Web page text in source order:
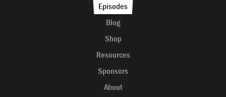
Episodes
Blog
Shop
Resources
Sponsors
About